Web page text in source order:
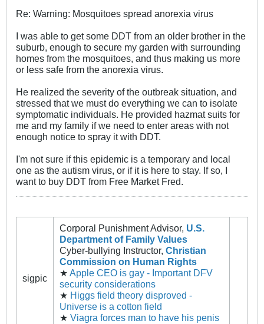
Re: Warning: Mosquitoes spread anorexia virus
I was able to get some DDT from an older brother in the
suburb, enough to secure my garden with surrounding
homes from the mosquitoes, and thus making us more
or less safe from the anorexia virus.
He realized the severity of the outbreak situation, and
stressed that we must do everything we can to isolate
symptomatic individuals. He provided hazmat suits for
me and my family if we need to enter areas with not
enough notice to spray it with DDT.
I'm not sure if this epidemic is a temporary and local
one as the autism virus, or if it is here to stay. If so, I
want to buy DDT from Free Market Fred.
sigpic
Corporal Punishment Advisor, U.S.
Department of Family Values
Cyber-bullying Instructor, Christian
Commission on Human Rights
★ Apple CEO is gay - Important DFV
security considerations
★ Higgs field theory disproved -
Universe is a cotton field
★ Viagra forces man to have his penis